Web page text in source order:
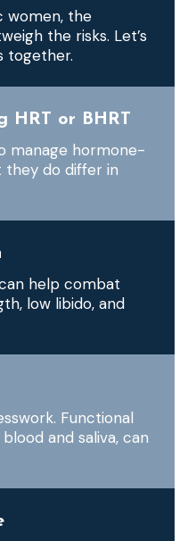
women, the
the risks. Let’s
together.
HRT or BHRT
manage hormone-
they do differ in
help combat
low libido, and
Functional
and saliva, can